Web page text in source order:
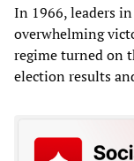
In 1966, leaders
overwhelming
regime turned on
election results